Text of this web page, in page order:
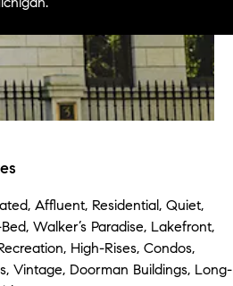
Affluent, Residential, Quiet,
Walker’s Paradise, Lakefront,
High-Rises, Condos,
Vintage, Doorman Buildings, Long-